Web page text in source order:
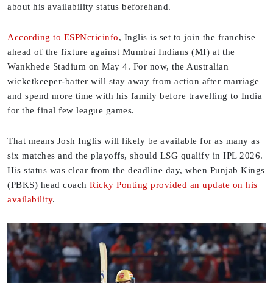
about his availability status beforehand.
According to ESPNcricinfo, Inglis is set to join the franchise
ahead of the fixture against Mumbai Indians (MI) at the
Wankhede Stadium on May 4. For now, the Australian
wicketkeeper-batter will stay away from action after marriage
and spend more time with his family before travelling to India
for the final few league games.
That means Josh Inglis will likely be available for as many as
six matches and the playoffs, should LSG qualify in IPL 2026.
His status was clear from the deadline day, when Punjab Kings
(PBKS) head coach Ricky Ponting provided an update on his
availability.